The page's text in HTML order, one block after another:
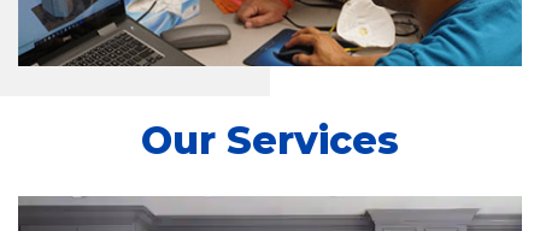
Our Services